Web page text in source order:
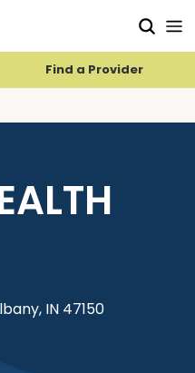
Find a Provider
IN 47150